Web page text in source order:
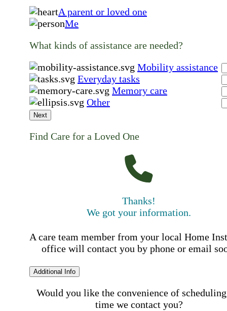
A parent or loved one
Me
What kinds of assistance are needed?
Mobility assistance
Everyday tasks
Memory care
Other
Next
Find Care for a Loved One
Thanks!
We got your information.
A care team member from your local Home
office will contact you by phone or email
Additional Info
Would you like the convenience of
time we contact you?